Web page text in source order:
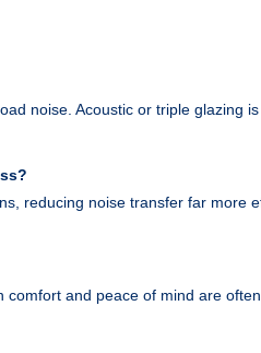
noise. Acoustic or triple glazing
reducing noise transfer far more
and peace of mind are often